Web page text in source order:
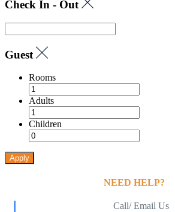
Check In - Out
Guest
Rooms
Adults
Children
Apply
NEED HELP?
Call/ Email Us